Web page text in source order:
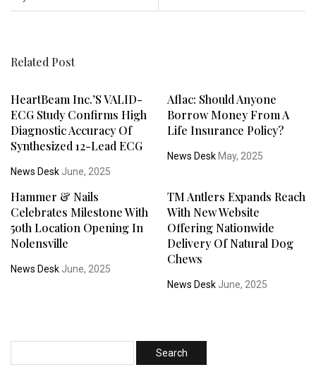
Related Post
HeartBeam Inc.’s VALID-
ECG Study Confirms High
Diagnostic Accuracy Of
Synthesized 12-Lead ECG
News Desk June, 2025
Aflac: Should Anyone
Borrow Money From A
Life Insurance Policy?
News DeskMay, 2025
Hammer & Nails
Celebrates Milestone With
50th Location Opening In
Nolensville
News Desk June, 2025
TM Antlers Expands Reach
With New Website
Offering Nationwide
Delivery Of Natural Dog
Chews
News DeskJune, 2025